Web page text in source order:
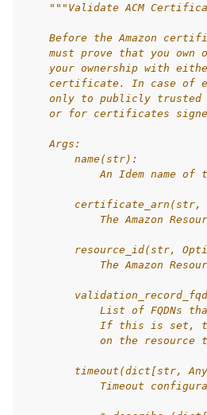
"""Validate ACM
Before the Amazon
must prove that you own
your ownership with
certificate. In case of
only to publicly
or for certificates
    Args:
        name(str):
An Idem name of
certificate_arn(str,
The Amazon
resource_id(str,
The Amazon
List of FQDNs
If this is set,
on the resource
timeout(dict[str,
Timeout